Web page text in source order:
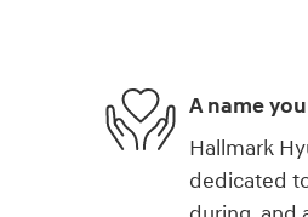
A name
Hallmark
dedicated